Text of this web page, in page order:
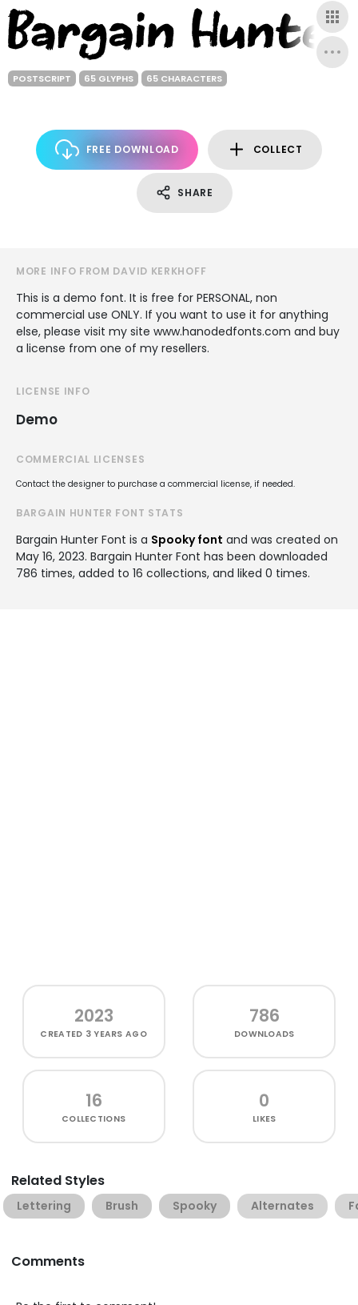
POSTSCRIPT 65 GLYPHS 65 CHARACTERS
FREE DOWNLOAD COLLECT
SHARE
MORE INFO FROM DAVID KERKHOFF
This is a demo font. It is free for PERSONAL, non
commercial use ONLY. If you want to use it for anything
else, please visit my site www.hanodedfonts.com and buy
a license from one of my resellers.
LICENSE INFO
Demo
COMMERCIAL LICENSES
Contact the designer to purchase a commercial license, if needed.
BARGAIN HUNTER FONT STATS
Bargain Hunter Font is a Spooky font and was created on
May 16, 2023. Bargain Hunter Font has been downloaded
786 times, added to 16 collections, and liked 0 times.
2023
CREATED 3 YEARS AGO
786
DOWNLOADS
16
COLLECTIONS
0
LIKES
Related Styles
Lettering Brush Spooky Alternates
Comments